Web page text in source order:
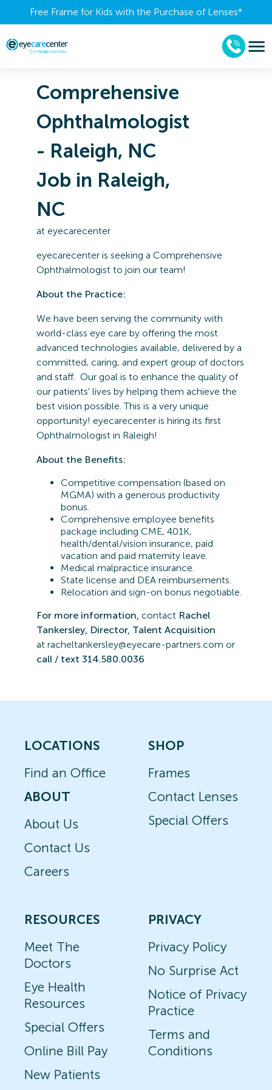
Free Frame for Kids with the Purchase of Lenses​*
Comprehensive
Ophthalmologist
- Raleigh, NC
Job in Raleigh,
NC
at eyecarecenter
eyecarecenter is seeking a Comprehensive
Ophthalmologist to join our team!
About the Practice:
We have been serving the community with
world-class eye care by offering the most
advanced technologies available, delivered by a
committed, caring, and expert group of doctors
and staff. Our goal is to enhance the quality of
our patients' lives by helping them achieve the
best vision possible. This is a very unique
opportunity! eyecarecenter is hiring its first
Ophthalmologist in Raleigh!
About the Benefits:
Competitive compensation (based on
MGMA) with a generous productivity
bonus.
Comprehensive employee benefits
package including CME, 401K,
health/dental/vision insurance, paid
vacation and paid maternity leave.
Medical malpractice insurance.
State license and DEA reimbursements.
Relocation and sign-on bonus negotiable.
For more information, contact Rachel
Tankersley, Director, Talent Acquisition
at racheltankersley@eyecare-partners.com or
call / text 314.580.0036
LOCATIONS
Find an Office
ABOUT
About Us
Contact Us
Careers
SHOP
Frames
Contact Lenses
Special Offers
RESOURCES
Meet The
Doctors
Eye Health
Resources
Special Offers
Online Bill Pay
New Patients
PRIVACY
Privacy Policy
No Surprise Act
Notice of Privacy
Practice
Terms and
Conditions